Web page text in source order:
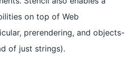
on top of Web
prerendering, and objects-
of just strings).